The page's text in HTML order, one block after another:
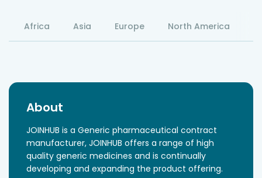
Africa Asia Europe North America
About
JOINHUB is a Generic pharmaceutical contract
manufacturer, JOINHUB offers a range of high
quality generic medicines and is continually
developing and expanding the product offering.